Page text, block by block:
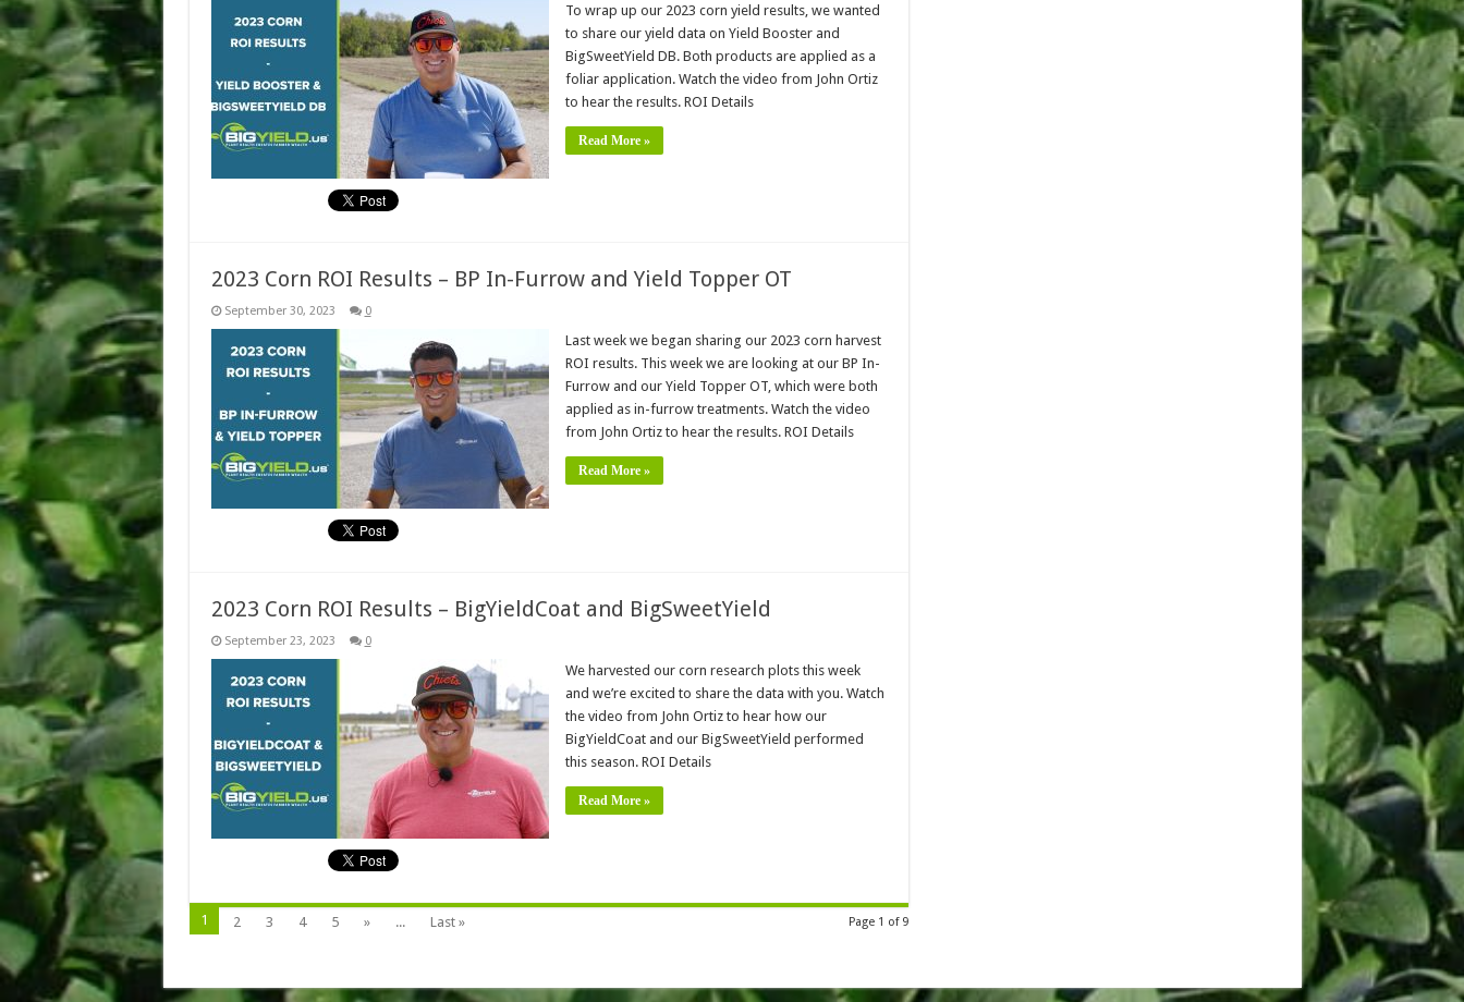
To wrap up our 2023 corn yield results, we wanted
to share our yield data on Yield Booster and
BigSweetYield DB. Both products are applied as a
foliar application. Watch the video from John Ortiz
to hear the results. ROI Details
Read More »
2023 Corn ROI Results – BP In-Furrow and Yield Topper OT
September 30, 2023 0
Last week we began sharing our 2023 corn harvest
ROI results. This week we are looking at our BP In-
Furrow and our Yield Topper OT, which were both
applied as in-furrow treatments. Watch the video
from John Ortiz to hear the results. ROI Details
Read More »
2023 Corn ROI Results – BigYieldCoat and BigSweetYield
September 23, 2023 0
We harvested our corn research plots this week
and we’re excited to share the data with you. Watch
the video from John Ortiz to hear how our
BigYieldCoat and our BigSweetYield performed
this season. ROI Details
Read More »
Page 1 of 9
1 2 3 4 5 » ... Last »